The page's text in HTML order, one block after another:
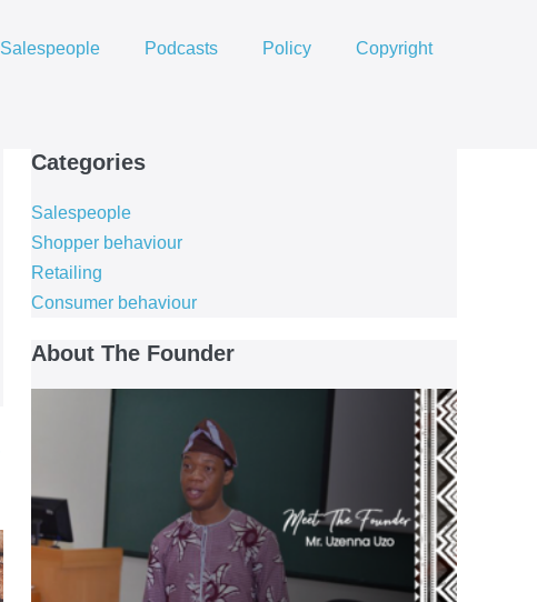
Salespeople Podcasts Policy Copyright
Categories
Salespeople
Shopper behaviour
Retailing
Consumer behaviour
About The Founder